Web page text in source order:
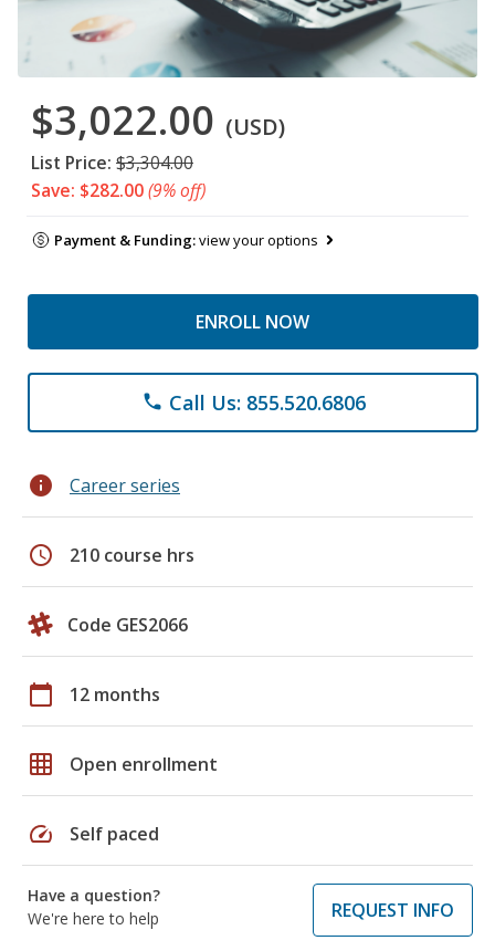
$3,022.00 (USD)
List Price: $3,304.00
Save: $282.00(9% off)
Payment & Funding:view your options
ENROLL NOW
phone Call Us: 855.520.6806
info Career series
schedule 210 course hrs
Code GES2066
calendar_today 12 months
grid_on Open enrollment
speed Self paced
Have a question?
We're here to help
REQUEST INFO